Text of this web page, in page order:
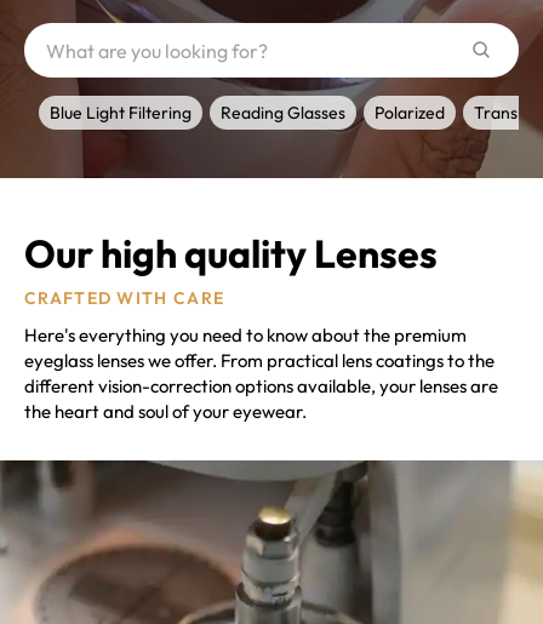
Blue Light Filtering Reading Glasses Polarized
Our high quality Lenses
CRAFTED WITH CARE
Here's everything you need to know about the premium
eyeglass lenses we offer. From practical lens coatings to the
different vision-correction options available, your lenses are
the heart and soul of your eyewear.